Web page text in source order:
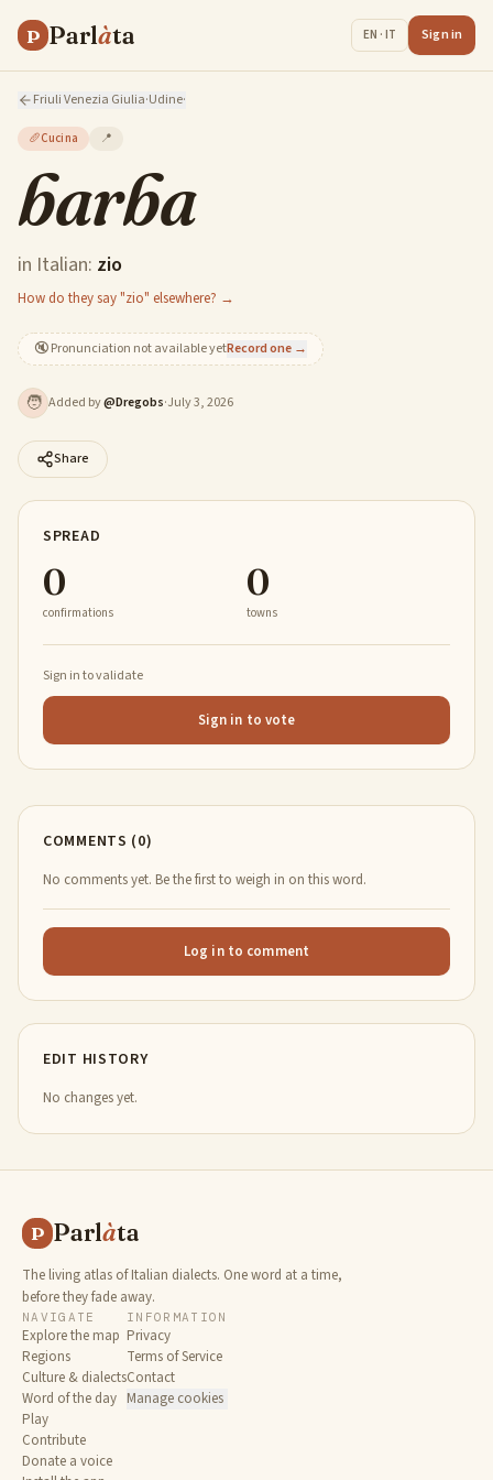
P Parlàta EN · IT Sign in
Friuli Venezia Giulia·Udine·
🥖Cucina 📍
barba
in Italian: zio
How do they say "zio" elsewhere? →
🔇Pronunciation not available yetRecord one →
🧑 Added by@Dregobs·July 3, 2026
Share
SPREAD
0
confirmations
0
towns
Sign in to validate
Sign in to vote
COMMENTS (0)
No comments yet. Be the first to weigh in on this word.
Log in to comment
EDIT HISTORY
No changes yet.
P Parlàta
The living atlas of Italian dialects. One word at a time,
before they fade away.
NAVIGATE
Explore the map
Regions
Culture & dialects
Word of the day
Play
Contribute
Donate a voice
INFORMATION
Privacy
Terms of Service
Contact
Manage cookies